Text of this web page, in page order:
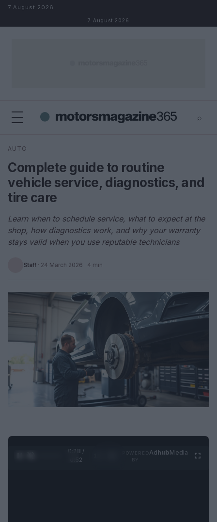
Skip to content
7 August 2026
7 August 2026
⌕
Search
AUTO
Complete guide to routine
vehicle service, diagnostics, and
tire care
Learn when to schedule service, what to expect at the
shop, how diagnostics work, and why your warranty
stays valid when you use reputable technicians
Staff · 24 March 2026 · 4 min
0:29 /
0:52
AdhubMedia